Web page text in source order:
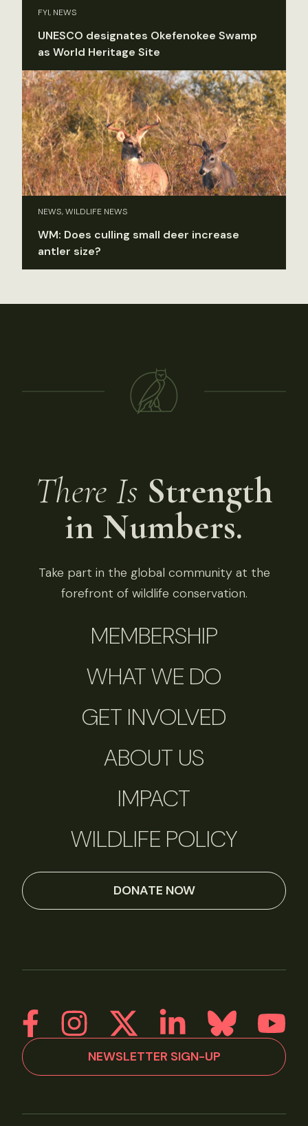
FYI, NEWS
UNESCO designates Okefenokee Swamp
as World Heritage Site
NEWS, WILDLIFE NEWS
WM: Does culling small deer increase
antler size?
There Is Strength
in Numbers.
Take part in the global community at the
forefront of wildlife conservation.
MEMBERSHIP
WHAT WE DO
GET INVOLVED
ABOUT US
IMPACT
WILDLIFE POLICY
DONATE NOW
NEWSLETTER SIGN-UP